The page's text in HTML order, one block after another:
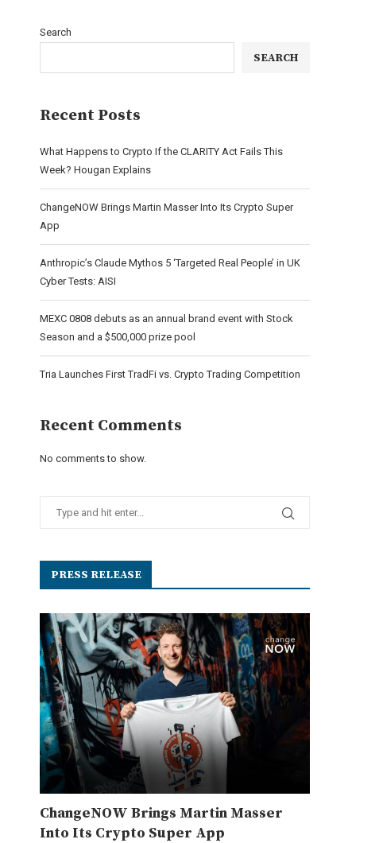
Search
SEARCH
Recent Posts
What Happens to Crypto If the CLARITY Act Fails This
Week? Hougan Explains
ChangeNOW Brings Martin Masser Into Its Crypto Super
App
Anthropic’s Claude Mythos 5 ‘Targeted Real People’ in UK
Cyber Tests: AISI
MEXC 0808 debuts as an annual brand event with Stock
Season and a $500,000 prize pool
Tria Launches First TradFi vs. Crypto Trading Competition
Recent Comments
No comments to show.
PRESS RELEASE
ChangeNOW Brings Martin Masser
Into Its Crypto Super App